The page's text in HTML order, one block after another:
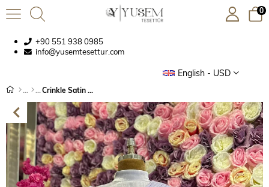
+90 551 938 0985
info@yusemtesettur.com
English - USD
0
Crinkle Satin Dress Lilac